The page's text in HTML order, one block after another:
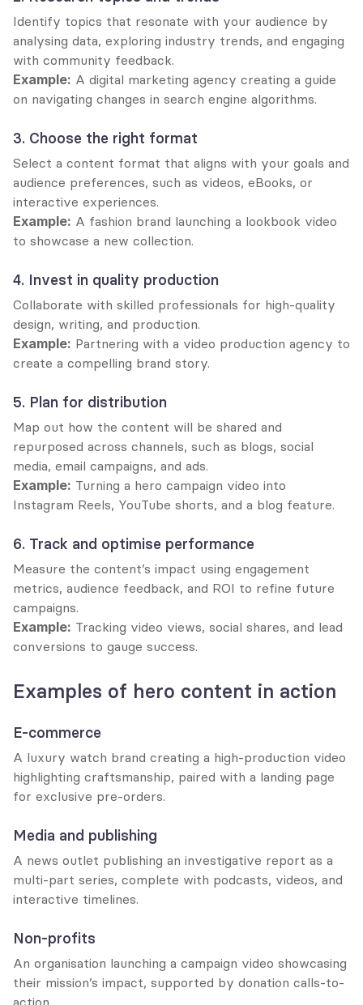
Identify topics that resonate with your audience by
analysing data, exploring industry trends, and engaging
with community feedback.
Example: A digital marketing agency creating a guide
on navigating changes in search engine algorithms.
3. Choose the right format
Select a content format that aligns with your goals and
audience preferences, such as videos, eBooks, or
interactive experiences.
Example: A fashion brand launching a lookbook video
to showcase a new collection.
4. Invest in quality production
Collaborate with skilled professionals for high-quality
design, writing, and production.
Example: Partnering with a video production agency to
create a compelling brand story.
5. Plan for distribution
Map out how the content will be shared and
repurposed across channels, such as blogs, social
media, email campaigns, and ads.
Example: Turning a hero campaign video into
Instagram Reels, YouTube shorts, and a blog feature.
6. Track and optimise performance
Measure the content’s impact using engagement
metrics, audience feedback, and ROI to refine future
campaigns.
Example: Tracking video views, social shares, and lead
conversions to gauge success.
Examples of hero content in action
E-commerce
A luxury watch brand creating a high-production video
highlighting craftsmanship, paired with a landing page
for exclusive pre-orders.
Media and publishing
A news outlet publishing an investigative report as a
multi-part series, complete with podcasts, videos, and
interactive timelines.
Non-profits
An organisation launching a campaign video showcasing
their mission’s impact, supported by donation calls-to-
action.